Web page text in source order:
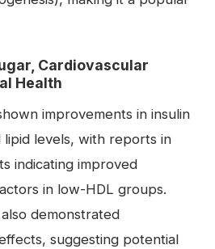
Cardiovascular
Health
improvements in insulin
lipid levels, with reports in
indicating improved
in low-HDL groups.
demonstrated
suggesting potential